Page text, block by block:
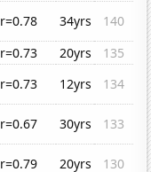
r=0.78 34yrs
140
r=0.73 20yrs
135
r=0.73 12yrs
134
r=0.67 30yrs
133
r=0.79 20yrs
130